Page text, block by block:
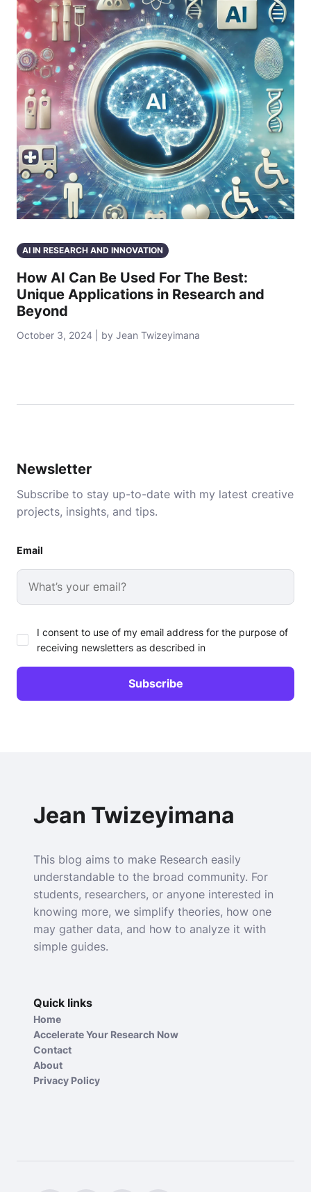
AI IN RESEARCH AND INNOVATION
How AI Can Be Used For The Best:
Unique Applications in Research and
Beyond
October 3, 2024 | by Jean Twizeyimana
Newsletter
Subscribe to stay up-to-date with my latest creative
projects, insights, and tips.
Email
I consent to use of my email address for the purpose of
receiving newsletters as described in
Jean Twizeyimana
This blog aims to make Research easily
understandable to the broad community. For
students, researchers, or anyone interested in
knowing more, we simplify theories, how one
may gather data, and how to analyze it with
simple guides.
Quick links
Home
Accelerate Your Research Now
Contact
About
Privacy Policy